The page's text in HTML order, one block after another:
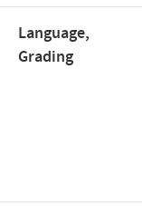
Language,
Grading